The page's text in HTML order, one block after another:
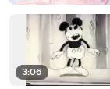
3:06